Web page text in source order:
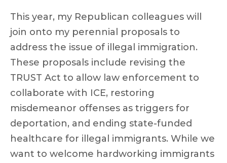
This year, my Republican colleagues will
join onto my perennial proposals to
address the issue of illegal immigration.
These proposals include revising the
TRUST Act to allow law enforcement to
collaborate with ICE, restoring
misdemeanor offenses as triggers for
deportation, and ending state-funded
healthcare for illegal immigrants. While we
want to welcome hardworking immigrants